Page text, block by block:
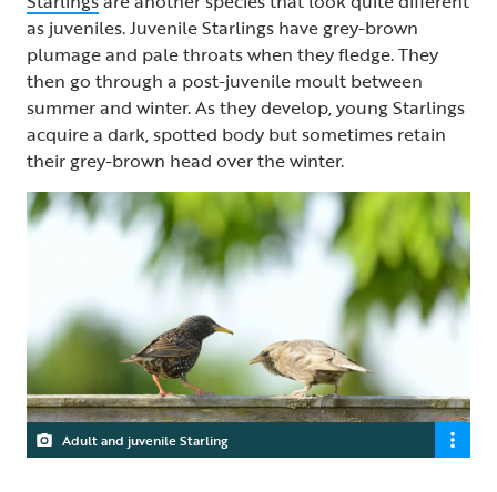
as juveniles. Juvenile Starlings have grey-brown
plumage and pale throats when they fledge. They
then go through a post-juvenile moult between
summer and winter. As they develop, young Starlings
acquire a dark, spotted body but sometimes retain
their grey-brown head over the winter.
Adult and juvenile Starling